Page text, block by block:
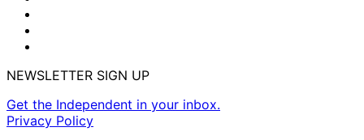
NEWSLETTER SIGN UP
Get the Independent in your inbox.
Privacy Policy